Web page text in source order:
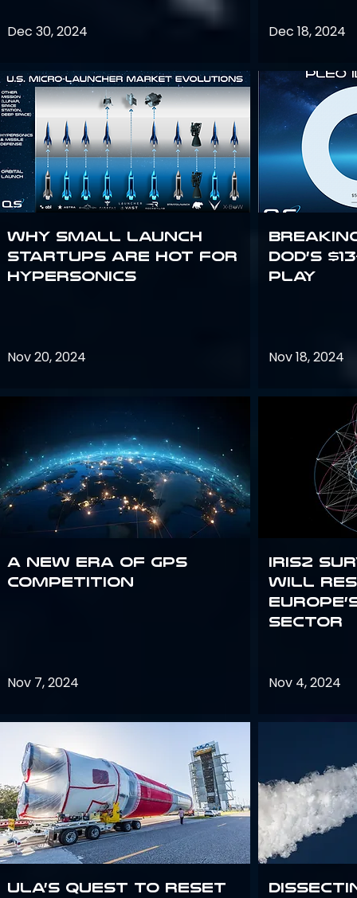
Dec 30, 2024
Why Small Launch
Startups are Hot for
Hypersonics
Nov 20, 2024
A new era of GPS
competition
Nov 7, 2024
ULA’s quest to reset
Dec 18, 2024
DoD’s
Play
Nov 18, 2024
IRIS2
will
sector
Nov 4, 2024